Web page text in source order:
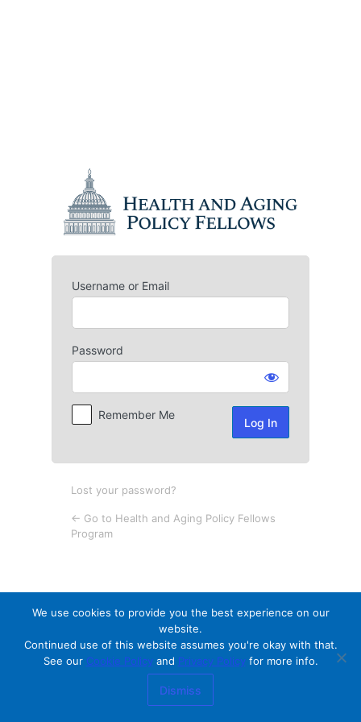
Username or Email
Password
Remember Me
Lost your password?
← Go to Health and Aging Policy Fellows
Program
We use cookies to provide you the best experience on our
website.
Continued use of this website assumes you're okay with that.
See our Cookie Policyand Privacy Policyfor more info.
Dismiss